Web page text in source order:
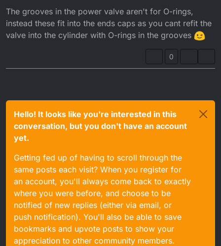
be wrong
The grooves in the power valve aren't for O-rings,
instead these fit into the ends caps as you cant refit the
valve into the cylinder with O-rings in the grooves
0
Hello! It looks like you're interested in this
conversation, but you don't have an account
yet.
Getting fed up of having to scroll through the
same posts each visit? When you register for
an account, you'll always come back to exactly
where you were before, and choose to be
notified of new replies (either via email, or
push notification). You'll also be able to save
bookmarks and upvote posts to show your
appreciation to other community members.